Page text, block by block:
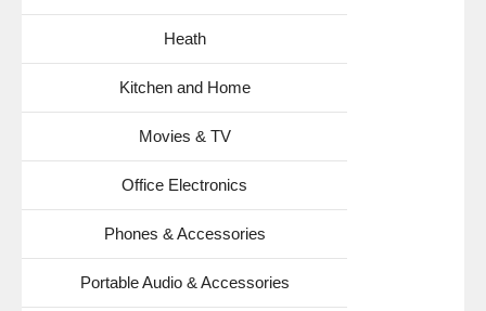
Heath
Kitchen and Home
Movies & TV
Office Electronics
Phones & Accessories
Portable Audio & Accessories